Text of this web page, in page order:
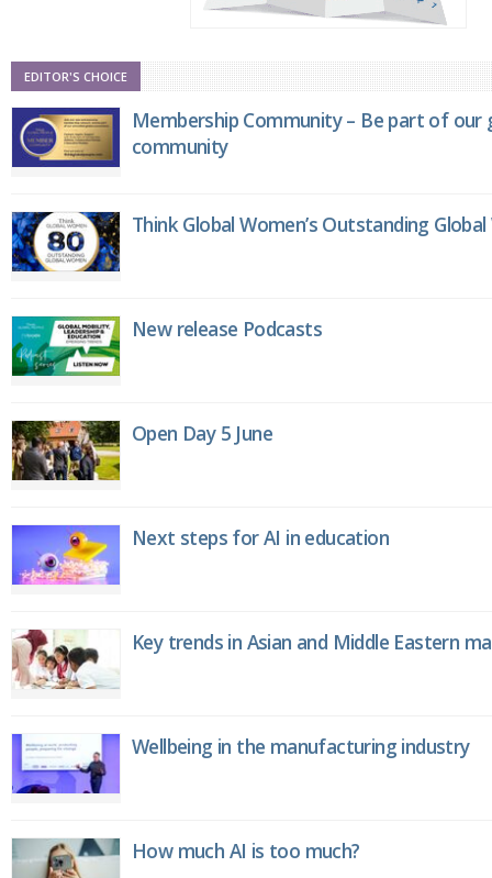
EDITOR'S CHOICE
Membership Community – Be part of
community
Think Global Women’s Outstanding
New release Podcasts
Open Day 5 June
Next steps for AI in education
Key trends in Asian and Middle Eastern
Wellbeing in the manufacturing industry
How much AI is too much?